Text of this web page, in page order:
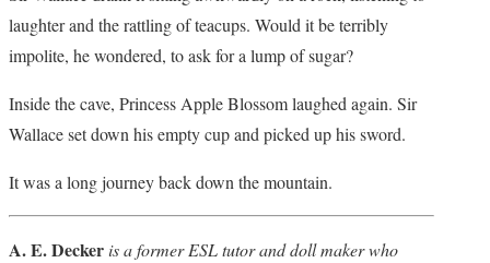
laughter and the rattling of teacups. Would it be terribly
impolite, he wondered, to ask for a lump of sugar?
Inside the cave, Princess Apple Blossom laughed again. Sir
Wallace set down his empty cup and picked up his sword.
It was a long journey back down the mountain.
A. E. Deckeris a former ESL tutor and doll maker who